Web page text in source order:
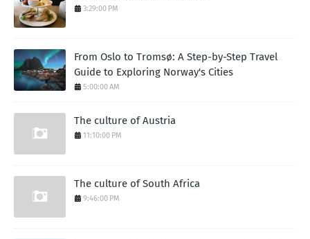
3:29:00 PM
From Oslo to Tromsø: A Step-by-Step Travel
Guide to Exploring Norway's Cities
5:00:00 AM
The culture of Austria
11:10:00 PM
The culture of South Africa
9:46:00 PM